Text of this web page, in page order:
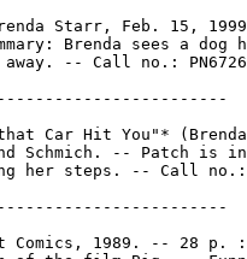
Starr, Feb. 15,
Brenda sees a dog
-- Call no.:
Car Hit You"*
Schmich. -- Patch is in
her steps. -- Call
Comics, 1989. -- 28 p.